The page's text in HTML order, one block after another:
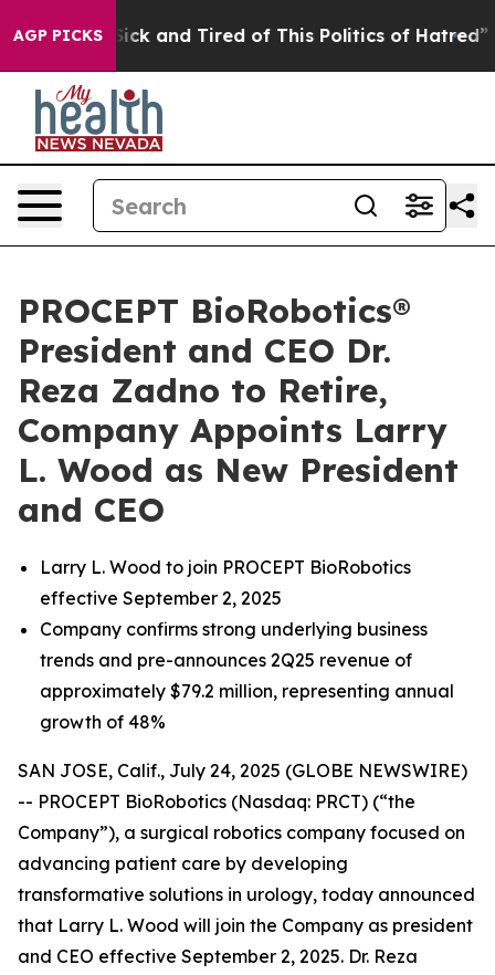
AGP PICKS
Are Sick and Tired of This Politics of Hatred” The
PROCEPT BioRobotics®
President and CEO Dr.
Reza Zadno to Retire,
Company Appoints Larry
L. Wood as New President
and CEO
Larry L. Wood to join PROCEPT BioRobotics
effective September 2, 2025
Company confirms strong underlying business
trends and pre-announces 2Q25 revenue of
approximately $79.2 million, representing annual
growth of 48%
SAN JOSE, Calif., July 24, 2025 (GLOBE NEWSWIRE)
-- PROCEPT BioRobotics (Nasdaq: PRCT) (“the
Company”), a surgical robotics company focused on
advancing patient care by developing
transformative solutions in urology, today announced
that Larry L. Wood will join the Company as president
and CEO effective September 2, 2025. Dr. Reza